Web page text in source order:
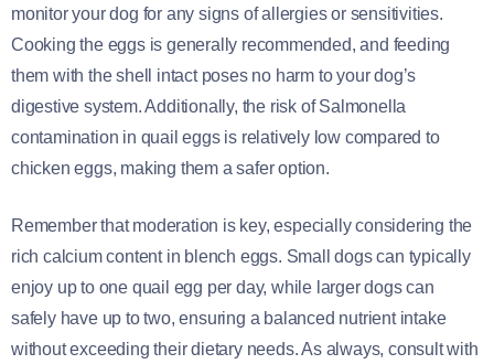
monitor your dog for any signs of allergies or sensitivities.
Cooking the eggs is generally recommended, and feeding
them with the shell intact poses no harm to your dog’s
digestive system. Additionally, the risk of Salmonella
contamination in quail eggs is relatively low compared to
chicken eggs, making them a safer option.
Remember that moderation is key, especially considering the
rich calcium content in blench eggs. Small dogs can typically
enjoy up to one quail egg per day, while larger dogs can
safely have up to two, ensuring a balanced nutrient intake
without exceeding their dietary needs. As always, consult with